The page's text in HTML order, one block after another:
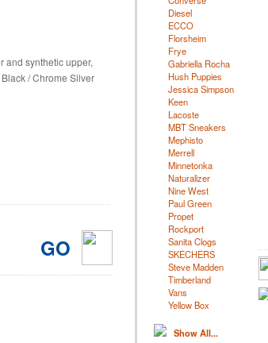
and synthetic upper,
/ Chrome Silver
GO
Diesel
ECCO
Florsheim
Frye
Gabriella Rocha
Hush Puppies
Jessica Simpson
Keen
Lacoste
MBT Sneakers
Mephisto
Merrell
Minnetonka
Naturalizer
Nine West
Paul Green
Propet
Rockport
Sanita Clogs
SKECHERS
Steve Madden
Timberland
Vans
Yellow Box
Show All...